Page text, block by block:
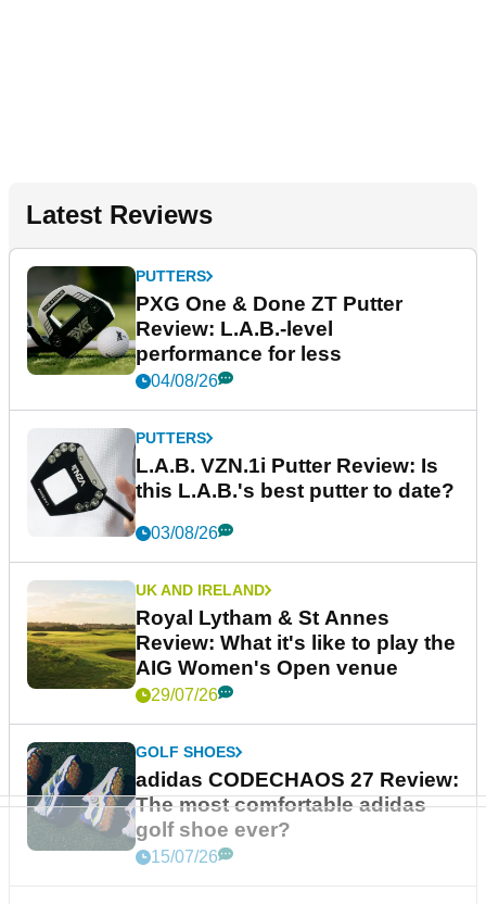
Latest Reviews
PUTTERS
PXG One & Done ZT Putter
Review: L.A.B.-level
performance for less
04/08/26
PUTTERS
L.A.B. VZN.1i Putter Review: Is
this L.A.B.'s best putter to date?
03/08/26
UK AND IRELAND
Royal Lytham & St Annes
Review: What it's like to play the
AIG Women's Open venue
29/07/26
GOLF SHOES
adidas CODECHAOS 27 Review:
The most comfortable adidas
golf shoe ever?
15/07/26